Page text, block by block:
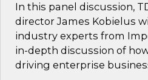
In this panel discussion,
director James Kobielus
industry experts from
in-depth discussion of
driving enterprise